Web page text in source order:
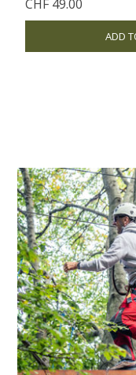
CHF 49.00